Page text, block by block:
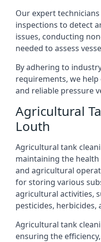
Our expert
inspections to detect
issues, conducting
needed to assess
By adhering to
requirements, we
and reliable pressure
Agricultural
Louth
Agricultural tank
maintaining the
and agricultural
for storing various
agricultural activities,
pesticides, herbicides,
Agricultural tank
ensuring the